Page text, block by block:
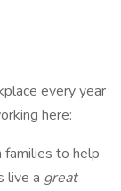
every year
here:
to help
live a great